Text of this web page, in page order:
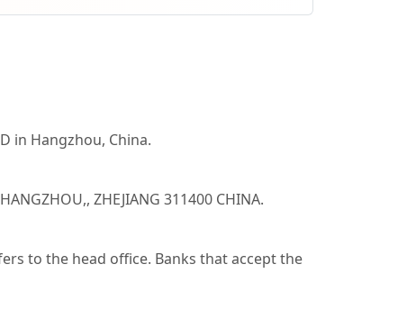
in Hangzhou, China.
ZHEJIANG 311400 CHINA.
to the head office. Banks that accept the